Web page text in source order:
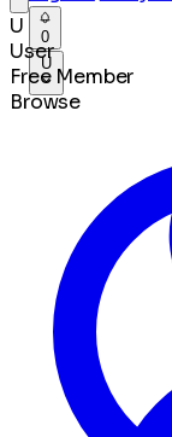
0
U
U
User
Free Member
Browse